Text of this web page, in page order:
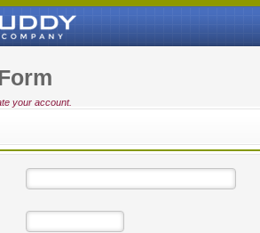
your account.